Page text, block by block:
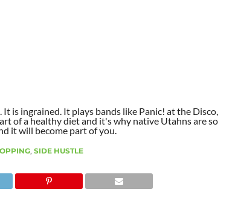
is ingrained. It plays bands like Panic! at the Disco,
of a healthy diet and it's why native Utahns are so
it will become part of you.
, SIDE HUSTLE